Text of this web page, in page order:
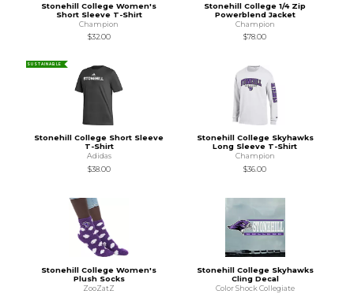
Stonehill College Women's
Short Sleeve T-Shirt
Champion
$32.00
Stonehill College 1/4 Zip
Powerblend Jacket
Champion
$78.00
SUSTAINABLE
Stonehill College Short Sleeve
T-Shirt
Adidas
$38.00
Stonehill College Skyhawks
Long Sleeve T-Shirt
Champion
$36.00
Stonehill College Women's
Plush Socks
ZooZatZ
Stonehill College Skyhawks
Cling Decal
Color Shock Collegiate